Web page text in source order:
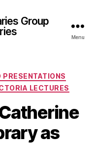
Group
Menu
PRESENTATIONS
LECTURES
as